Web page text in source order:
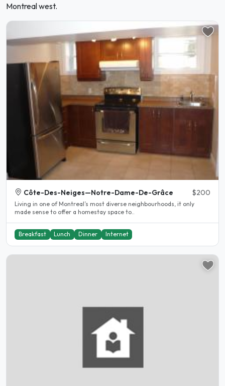
Montreal west.
Côte-Des-Neiges—Notre-Dame-De-Grâce $200
Living in one of Montreal’s most diverse neighbourhoods, it only
made sense to offer a homestay space to..
Breakfast Lunch Dinner Internet